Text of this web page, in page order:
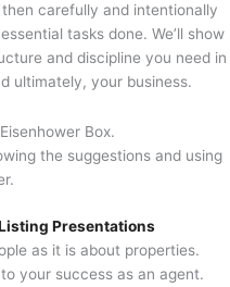
carefully and intentionally
tasks done. We’ll show
and discipline you need in
ultimately, your business.
Box.
the suggestions and using
Presentations
as it is about properties.
your success as an agent.